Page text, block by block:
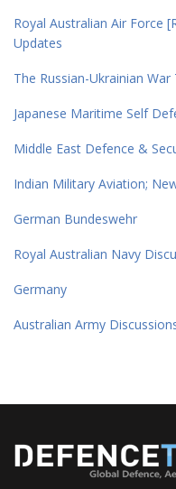
Royal Australian Air Force
Updates
The Russian-Ukrainian War
Japanese Maritime Self
Middle East Defence &
Indian Military Aviation;
German Bundeswehr
Royal Australian Navy
Germany
Australian Army